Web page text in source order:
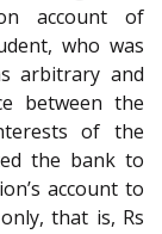
account of
who was
arbitrary and
between the
of the
the bank to
account to
that is, Rs